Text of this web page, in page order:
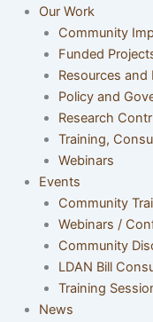
Our Work
Community
Funded
Resources and
Policy and
Research
Training,
Webinars
Events
Community
Webinars /
Community
LDAN Bill
Training
News